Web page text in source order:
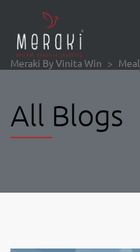
Meraki By Vinita Win > Meal
All Blogs